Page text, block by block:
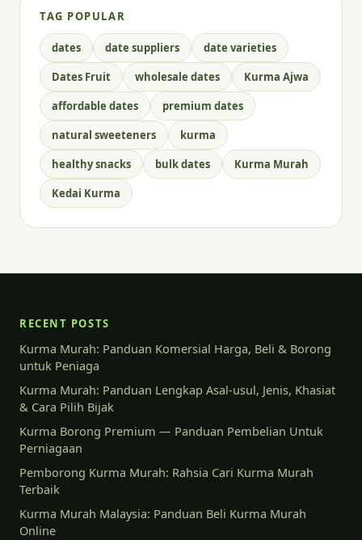
TAG POPULAR
dates date suppliers
date varieties
Dates Fruit
wholesale dates
Kurma Ajwa
affordable dates
premium dates
natural sweeteners
kurma
healthy snacks
bulk dates
Kurma Murah
Kedai Kurma
RECENT POSTS
Kurma Murah: Panduan Komersial Harga, Beli & Borong
untuk Peniaga
Kurma Murah: Panduan Lengkap Asal-usul, Jenis, Khasiat
& Cara Pilih Bijak
Kurma Borong Premium — Panduan Pembelian Untuk
Perniagaan
Pemborong Kurma Murah: Rahsia Cari Kurma Murah
Terbaik
Kurma Murah Malaysia: Panduan Beli Kurma Murah
Online